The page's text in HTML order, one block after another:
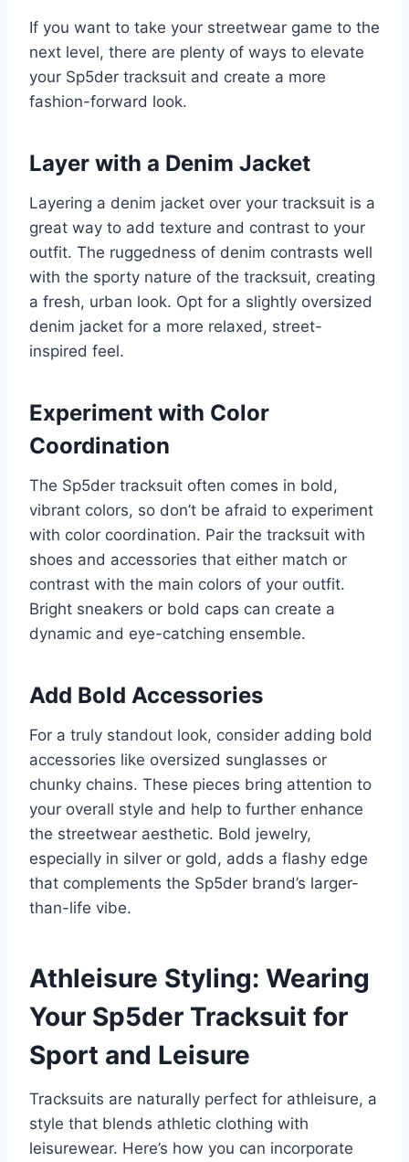
If you want to take your streetwear game to the
next level, there are plenty of ways to elevate
your Sp5der tracksuit and create a more
fashion-forward look.
Layer with a Denim Jacket
Layering a denim jacket over your tracksuit is a
great way to add texture and contrast to your
outfit. The ruggedness of denim contrasts well
with the sporty nature of the tracksuit, creating
a fresh, urban look. Opt for a slightly oversized
denim jacket for a more relaxed, street-
inspired feel.
Experiment with Color
Coordination
The Sp5der tracksuit often comes in bold,
vibrant colors, so don’t be afraid to experiment
with color coordination. Pair the tracksuit with
shoes and accessories that either match or
contrast with the main colors of your outfit.
Bright sneakers or bold caps can create a
dynamic and eye-catching ensemble.
Add Bold Accessories
For a truly standout look, consider adding bold
accessories like oversized sunglasses or
chunky chains. These pieces bring attention to
your overall style and help to further enhance
the streetwear aesthetic. Bold jewelry,
especially in silver or gold, adds a flashy edge
that complements the Sp5der brand’s larger-
than-life vibe.
Athleisure Styling: Wearing
Your Sp5der Tracksuit for
Sport and Leisure
Tracksuits are naturally perfect for athleisure, a
style that blends athletic clothing with
leisurewear. Here’s how you can incorporate